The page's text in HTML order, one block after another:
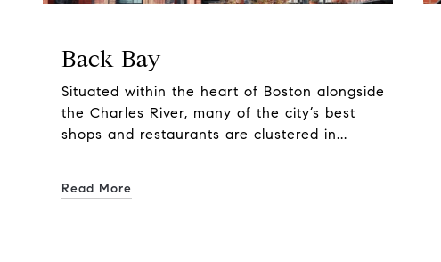
Back Bay
Situated within the heart of Boston alongside
the Charles River, many of the city’s best
shops and restaurants are clustered in...
Read More